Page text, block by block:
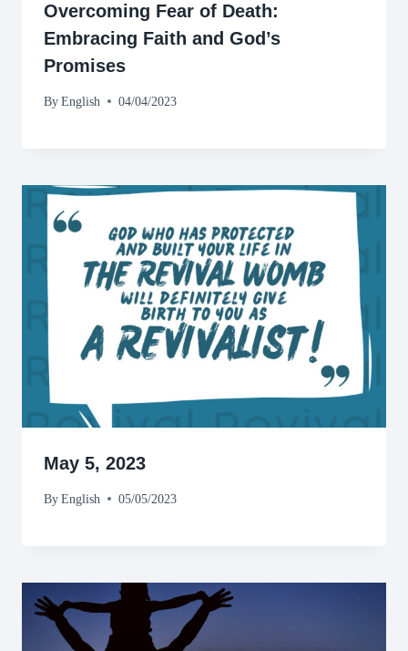
Overcoming Fear of Death:
Embracing Faith and God’s
Promises
By English 04/04/2023
May 5, 2023
By English 05/05/2023